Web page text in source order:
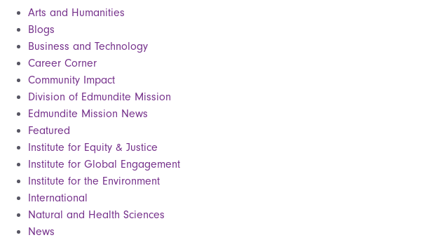
Arts and Humanities
Blogs
Business and Technology
Career Corner
Community Impact
Division of Edmundite Mission
Edmundite Mission News
Featured
Institute for Equity & Justice
Institute for Global Engagement
Institute for the Environment
International
Natural and Health Sciences
News